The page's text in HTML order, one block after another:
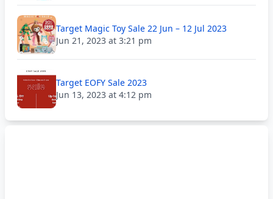
Target Magic Toy Sale 22 Jun – 12 Jul 2023
Jun 21, 2023 at 3:21 pm
Target EOFY Sale 2023
Jun 13, 2023 at 4:12 pm